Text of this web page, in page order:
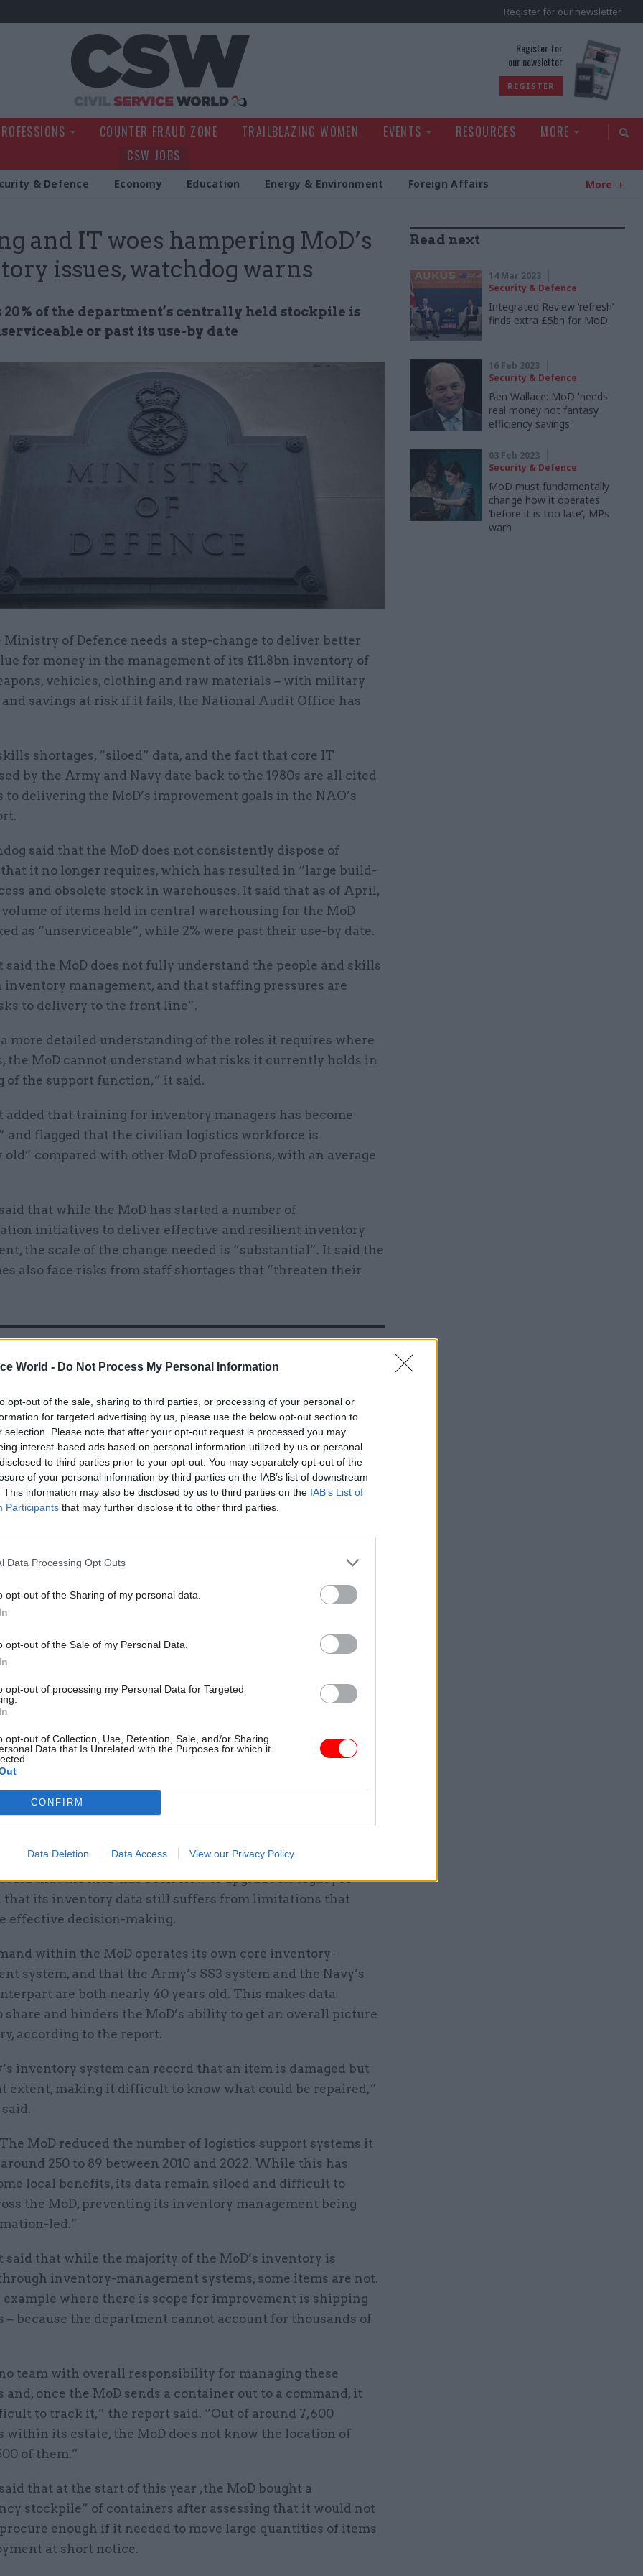
World - Do Not Process My Personal Information
opt-out of the sale, sharing to third parties, or processing of your personal or
for targeted advertising by us, please use the below opt-out section to
selection. Please note that after your opt-out request is processed you may
interest-based ads based on personal information utilized by us or personal
to third parties prior to your opt-out. You may separately opt-out of the
of your personal information by third parties on the IAB’s list of downstream
This information may also be disclosed by us to third parties on the IAB’s List of
Participants that may further disclose it to other third parties.
Data Processing Opt Outs
opt-out of the Sharing of my personal data.
opt-out of the Sale of my Personal Data.
opt-out of processing my Personal Data for Targeted
opt-out of Collection, Use, Retention, Sale, and/or Sharing
Data that Is Unrelated with the Purposes for which it
CONFIRM
Data Deletion Data Access View our Privacy Policy
Register for our newsletter
Register for
our newsletter
REGISTER
COUNTER FRAUD ZONE TRAILBLAZING WOMEN EVENTS RESOURCES
MORE
CSW JOBS
& Defence Economy Education Energy & Environment Foreign Affairs More
and IT woes hampering MoD’s
issues, watchdog warns
20% of the department’s centrally held stockpile is
or past its use-by date
Ministry of Defence needs a step-change to deliver better
for money in the management of its £11.8bn inventory of
vehicles, clothing and raw materials – with military
savings at risk if it fails, the National Audit Office has
shortages, “siloed” data, and the fact that core IT
by the Army and Navy date back to the 1980s are all cited
to delivering the MoD’s improvement goals in the NAO’s
said that the MoD does not consistently dispose of
it no longer requires, which has resulted in “large build-
and obsolete stock in warehouses. It said that as of April,
volume of items held in central warehousing for the MoD
as “unserviceable”, while 2% were past their use-by date.
said the MoD does not fully understand the people and skills
inventory management, and that staffing pressures are
to delivery to the front line”.
more detailed understanding of the roles it requires where
the MoD cannot understand what risks it currently holds in
of the support function,” it said.
added that training for inventory managers has become
and flagged that the civilian logistics workforce is
old” compared with other MoD professions, with an average
that while the MoD has started a number of
initiatives to deliver effective and resilient inventory
the scale of the change needed is “substantial”. It said the
also face risks from staff shortages that “threaten their
27 Jul 2023 Security & Defence
months and cut headcount by up to
3,000
byTevye Markson
for Support programme to update legacy IT
implement standardised processes; and the Future
Services programme. The latter aims to identify the
management once the current “logistics commodities
transformation” contract – delivered by Team Leidos –
change they wish to achieve, particularly in improving
and consistency of working practices and data, and in
the report said. “However, both programmes have staffing
early stages, which will affect their ability to refine and
said that the MoD has been slow to upgrade its legacy IT
that its inventory data still suffers from limitations that
effective decision-making.
within the MoD operates its own core inventory-
system, and that the Army’s SS3 system and the Navy’s
are both nearly 40 years old. This makes data
and hinders the MoD’s ability to get an overall picture
according to the report.
inventory system can record that an item is damaged but
extent, making it difficult to know what could be repaired,”
MoD reduced the number of logistics support systems it
250 to 89 between 2010 and 2022. While this has
local benefits, its data remain siloed and difficult to
the MoD, preventing its inventory management being
led.”
said that while the majority of the MoD’s inventory is
inventory-management systems, some items are not.
example where there is scope for improvement is shipping
– because the department cannot account for thousands of
team with overall responsibility for managing these
and, once the MoD sends a container out to a command, it
to track it,” the report said. “Out of around 7,600
within its estate, the MoD does not know the location of
of them.”
that at the start of this year ,the MoD bought a
stockpile” of containers after assessing that it would not
enough if it needed to move large quantities of items
at short notice.
Read next
14 Mar 2023
Security & Defence
Integrated Review ‘refresh’
finds extra £5bn for MoD
16 Feb 2023
Security & Defence
Ben Wallace: MoD 'needs
real money not fantasy
efficiency savings'
03 Feb 2023
Security & Defence
MoD must fundamentally
change how it operates
‘before it is too late’, MPs
warn